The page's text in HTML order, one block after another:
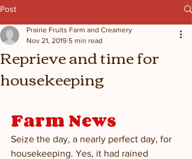
Post
Reprieve and time for
housekeeping
Prairie Fruits Farm and Creamery
Nov 21, 2019 5 min read
Farm News
Seize the day, a nearly perfect day, for
housekeeping. Yes, it had rained